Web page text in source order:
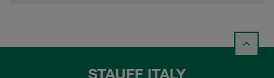
STAUFF ITALY